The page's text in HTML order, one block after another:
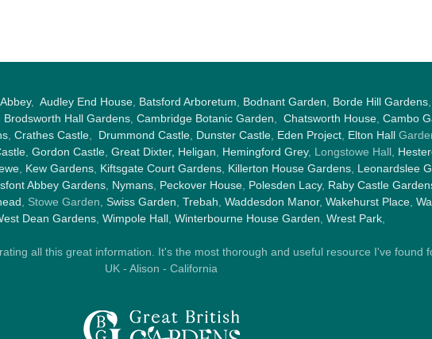
, Audley End House, Batsford Arboretum, Bodnant Garden, Borde Hill Gardens,
Brodsworth Hall Gardens, Cambridge Botanic Garden, Chatsworth House, Cambo
, Crathes Castle, Drummond Castle, Dunster Castle, Eden Project, Elton Hall
, Gordon Castle, Great Dixter, Heligan, Hemingford Grey, Longstowe Hall,
, Kew Gardens, Kiftsgate Court Gardens, Killerton House Gardens, Leonardslee
Abbey Gardens, Nymans, Peckover House, Polesden Lacy, Raby Castle
, Stowe Garden, Swiss Garden, Trebah, Waddesdon Manor, Wakehurst Place,
Dean Gardens, Wimpole Hall, Winterbourne House Garden, Wrest Park,
all this great information. It's the most thorough and useful resource I've found
UK - Alison - California